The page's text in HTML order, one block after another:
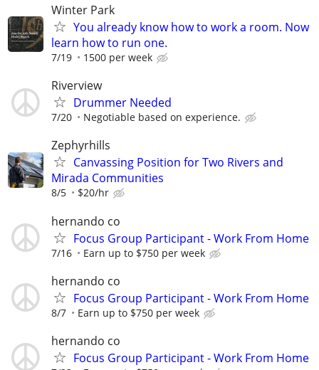
Winter Park
You already know how to work a room. Now
learn how to run one.
7/19 1500 per week
Riverview
Drummer Needed
7/20 Negotiable based on experience.
Zephyrhills
Canvassing Position for Two Rivers and
Mirada Communities
8/5 $20/hr
hernando co
Focus Group Participant - Work From Home
7/16 Earn up to $750 per week
hernando co
Focus Group Participant - Work From Home
8/7 Earn up to $750 per week
hernando co
Focus Group Participant - Work From Home